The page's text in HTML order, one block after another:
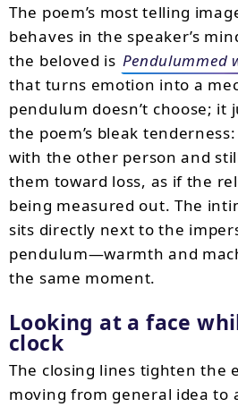
The poem’s most telling
behaves in the speaker’s
the beloved is Pendulummed
that turns emotion into a
pendulum doesn’t choose; it
the poem’s bleak
with the other person and
them toward loss, as if the
being measured out. The
sits directly next to the
pendulum—warmth and
the same moment.
Looking at a face
clock
The closing lines tighten the
moving from general idea to